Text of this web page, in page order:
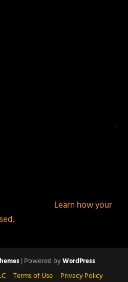
Learn how your
| Powered byWordPress
Terms of Use Privacy Policy